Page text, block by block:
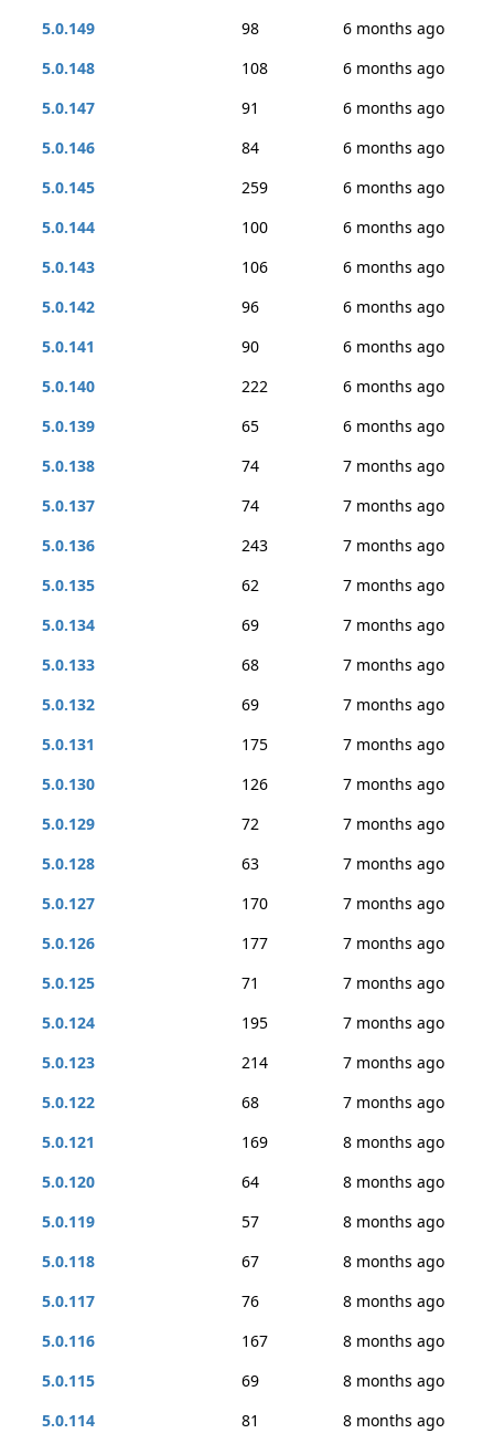
5.0.149
98
6 months ago
5.0.148
108
6 months ago
5.0.147
91
6 months ago
5.0.146
84
6 months ago
5.0.145
259
6 months ago
5.0.144
100
6 months ago
5.0.143
106
6 months ago
5.0.142
96
6 months ago
5.0.141
90
6 months ago
5.0.140
222
6 months ago
5.0.139
65
6 months ago
5.0.138
74
7 months ago
5.0.137
74
7 months ago
5.0.136
243
7 months ago
5.0.135
62
7 months ago
5.0.134
69
7 months ago
5.0.133
68
7 months ago
5.0.132
69
7 months ago
5.0.131
175
7 months ago
5.0.130
126
7 months ago
5.0.129
72
7 months ago
5.0.128
63
7 months ago
5.0.127
170
7 months ago
5.0.126
177
7 months ago
5.0.125
71
7 months ago
5.0.124
195
7 months ago
5.0.123
214
7 months ago
5.0.122
68
7 months ago
5.0.121
169
8 months ago
5.0.120
64
8 months ago
5.0.119
57
8 months ago
5.0.118
67
8 months ago
5.0.117
76
8 months ago
5.0.116
167
8 months ago
5.0.115
69
8 months ago
5.0.114
81 8 months ago